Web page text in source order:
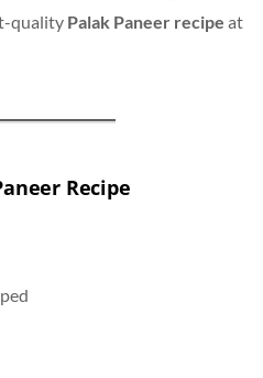
quality Palak Paneer recipe at
Recipe